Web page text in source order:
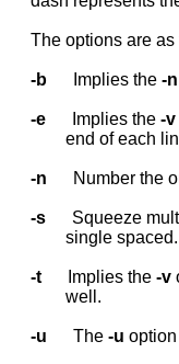
The options are as
-b
      Implies the
-n
-e
      Implies the
-v
end of each
-n
Number the
-s
Squeeze
             single spaced.
-t
      Implies the
-v
             well.
-u
      The
-u